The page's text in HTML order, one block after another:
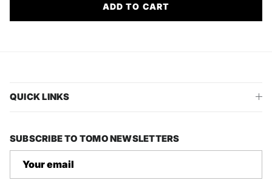
ADD TO CART
QUICK LINKS
SUBSCRIBE TO TOMO NEWSLETTERS